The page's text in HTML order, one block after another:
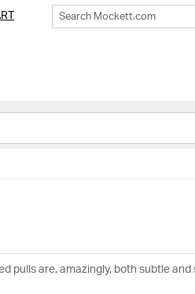
pulls are, amazingly, both subtle and